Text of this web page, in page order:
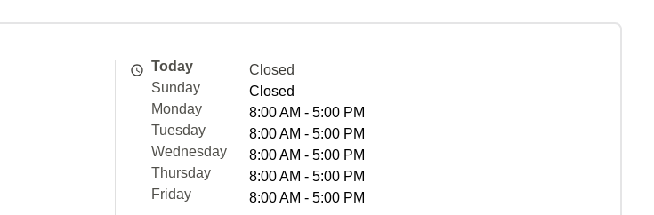
Today
Closed
Sunday
Closed
Monday
8:00 AM - 5:00 PM
Tuesday
8:00 AM - 5:00 PM
Wednesday
8:00 AM - 5:00 PM
Thursday
8:00 AM - 5:00 PM
Friday
8:00 AM - 5:00 PM